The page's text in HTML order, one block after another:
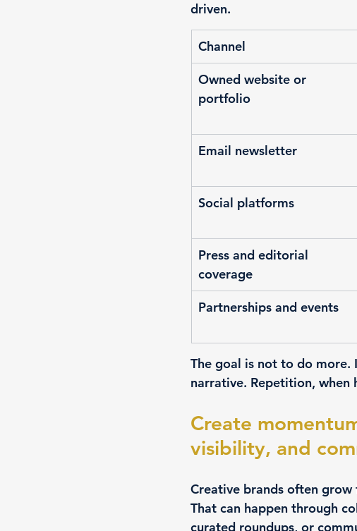
driven.
Channel
Owned website or
portfolio
Email newsletter
Social platforms
Press and editorial
coverage
Partnerships and events
The goal is not to do more.
narrative. Repetition,
Create
visibility, and
Creative brands often
That can happen through
curated roundups, or